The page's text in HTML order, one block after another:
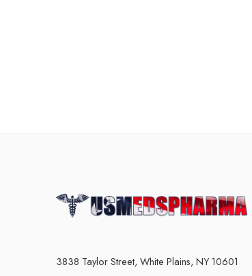
3838 Taylor Street, White Plains, NY 10601